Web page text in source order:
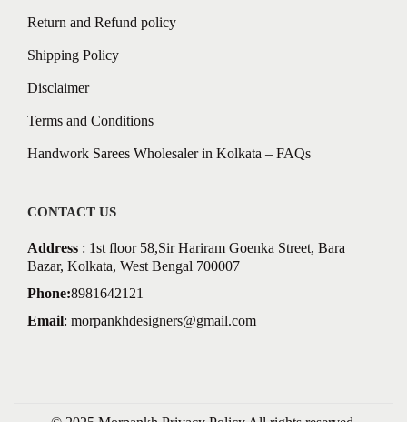
Return and Refund policy
Shipping Policy
Disclaimer
Terms and Conditions
Handwork Sarees Wholesaler in Kolkata – FAQs
CONTACT US
Address : 1st floor 58,Sir Hariram Goenka Street, Bara
Bazar, Kolkata, West Bengal 700007
Phone:8981642121
Email: morpankhdesigners@gmail.com